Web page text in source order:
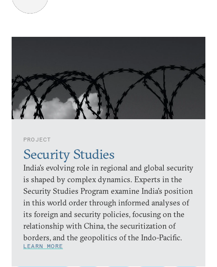
PROJECT
Security Studies
India’s evolving role in regional and global security
is shaped by complex dynamics. Experts in the
Security Studies Program examine India’s position
in this world order through informed analyses of
its foreign and security policies, focusing on the
relationship with China, the securitization of
borders, and the geopolitics of the Indo-Pacific.
LEARN MORE